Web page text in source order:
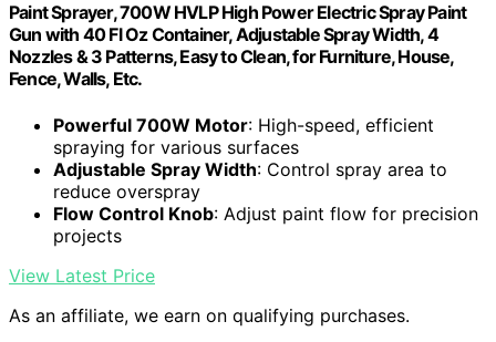
Paint Sprayer, 700W HVLP High Power Electric Spray Paint
Gun with 40 Fl Oz Container, Adjustable Spray Width, 4
Nozzles & 3 Patterns, Easy to Clean, for Furniture, House,
Fence, Walls, Etc.
Powerful 700W Motor: High-speed, efficient
spraying for various surfaces
Adjustable Spray Width: Control spray area to
reduce overspray
Flow Control Knob: Adjust paint flow for precision
projects
View Latest Price
As an affiliate, we earn on qualifying purchases.